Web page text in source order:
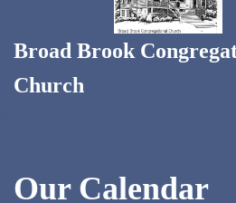
Broad Brook
Church
Our Calendar